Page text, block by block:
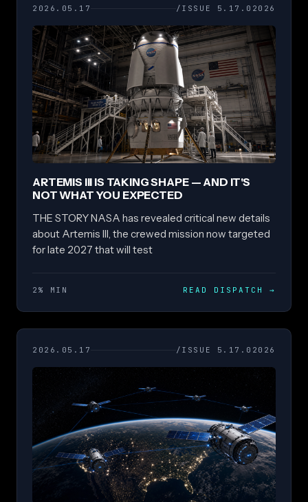
2026.05.17 /ISSUE 5.17.02026
ARTEMIS III IS TAKING SHAPE — AND IT'S
NOT WHAT YOU EXPECTED
THE STORY NASA has revealed critical new details
about Artemis III, the crewed mission now targeted
for late 2027 that will test
2% MIN READ DISPATCH→
2026.05.17 /ISSUE 5.17.02026